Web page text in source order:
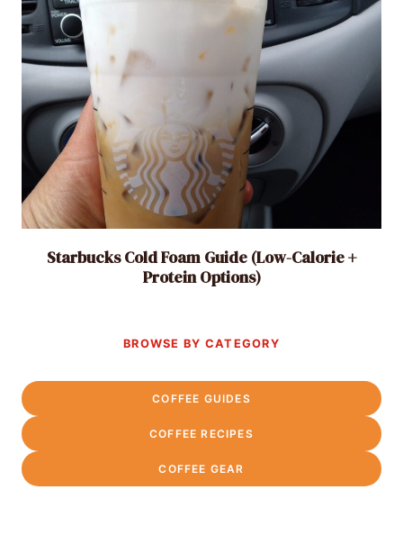
Starbucks Cold Foam Guide (Low-Calorie +
Protein Options)
BROWSE BY CATEGORY
COFFEE GUIDES
COFFEE RECIPES
COFFEE GEAR